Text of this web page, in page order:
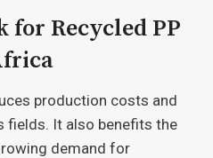
for Recycled PP
production costs and
fields. It also benefits the
demand for